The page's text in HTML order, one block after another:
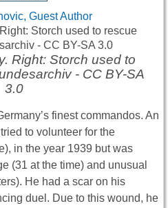
Guest Author
Right: Storch used to
- CC BY-SA
3.0
finest commandos. An
to volunteer for the
in the year 1939 but was
(31 at the time) and unusual
He had a scar on his
duel. Due to this wound, he